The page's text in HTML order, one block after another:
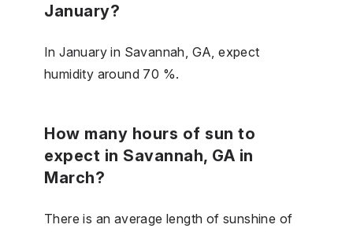
January?
In January in Savannah, GA, expect
humidity around 70 %.
How many hours of sun to
expect in Savannah, GA in
March?
There is an average length of sunshine of